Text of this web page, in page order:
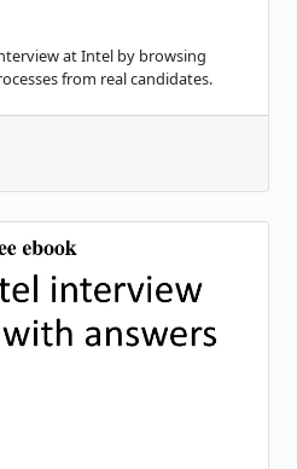
at Intel by browsing
from real candidates.